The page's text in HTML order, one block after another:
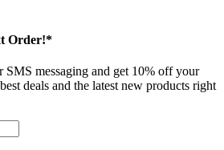
Order!*
SMS messaging and get 10% off your
deals and the latest new products right